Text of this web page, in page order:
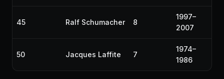
45 Ralf Schumacher 8
1997–
2007
50 Jacques Laffite 7
1974–
1986